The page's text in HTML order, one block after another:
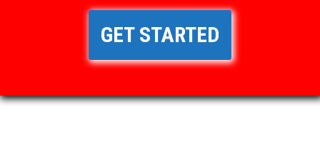
GET STARTED